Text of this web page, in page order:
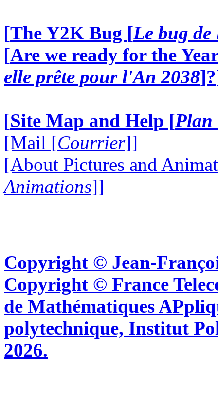
[The Y2K Bug [Le bug
[Are we ready for the
elle prête pour l'An 2038]?
[Site Map and Help [Plan
[Mail [Courrier]]
[About Pictures and
Animations]]
Copyright © Jean-
Copyright © France
de Mathématiques
polytechnique, Institut
2026.